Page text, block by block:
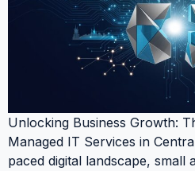
Unlocking Business Growth:
Managed IT Services in
paced digital landscape, small